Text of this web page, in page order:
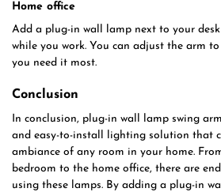
Home office
Add a plug-in wall lamp next to your
while you work. You can adjust the arm
you need it most.
Conclusion
In conclusion, plug-in wall lamp swing
and easy-to-install lighting solution that
ambiance of any room in your home.
bedroom to the home office, there are
using these lamps. By adding a plug-in